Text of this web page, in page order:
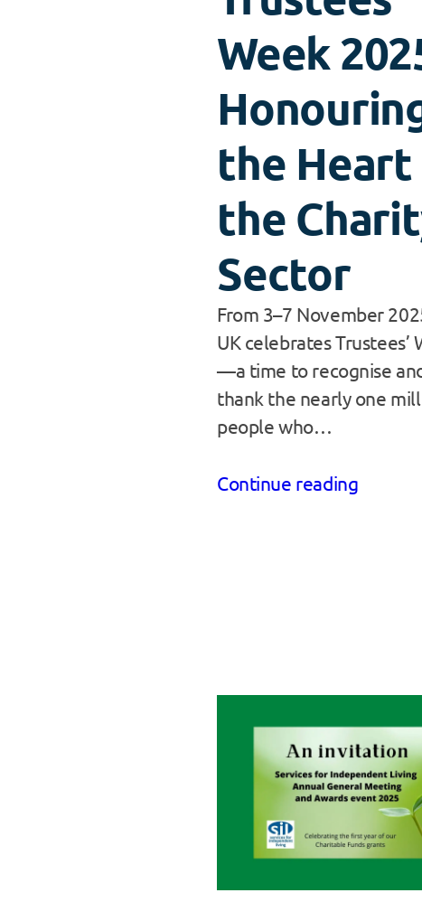
Week
the
the
Sector
From 3–7 November
UK celebrates Trustees’
—a time to recognise
thank the nearly one
people who…
Continue reading